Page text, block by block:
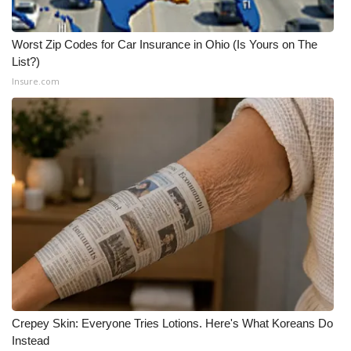
WCBI Medical Expert
Find A Job
CHANNELS
WCBI Channel Updates
CBSN Livefeed
My MS
Fox 4
WCBI – LP
Worst Zip Codes for Car Insurance in Ohio (Is Yours on The
List?)
Insure.com
Crepey Skin: Everyone Tries Lotions. Here's What Koreans Do
Instead